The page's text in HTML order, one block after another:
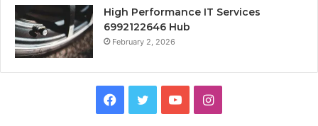
High Performance IT Services
6992122646 Hub
February 2, 2026
Facebook
TwitterYouTubeInstagram